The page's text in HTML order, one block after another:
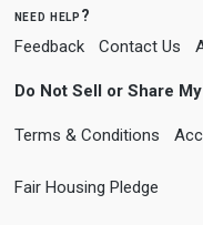
need help?
Feedback Contact Us
Do Not Sell or Share
Terms & Conditions
Fair Housing Pledge